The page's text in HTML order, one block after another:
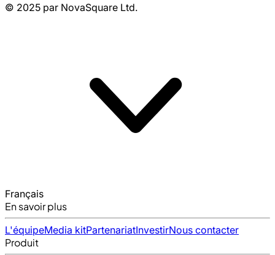
© 2025 par NovaSquare Ltd.
Français
En savoir plus
L'équipeMedia kitPartenariatInvestirNous contacter
Produit